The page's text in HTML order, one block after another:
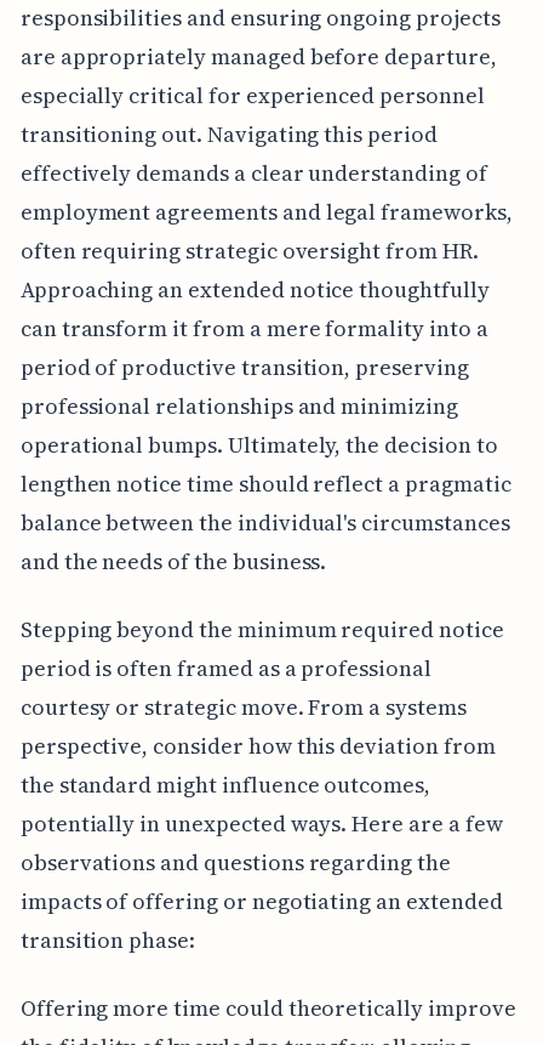
responsibilities and ensuring ongoing projects
are appropriately managed before departure,
especially critical for experienced personnel
transitioning out. Navigating this period
effectively demands a clear understanding of
employment agreements and legal frameworks,
often requiring strategic oversight from HR.
Approaching an extended notice thoughtfully
can transform it from a mere formality into a
period of productive transition, preserving
professional relationships and minimizing
operational bumps. Ultimately, the decision to
lengthen notice time should reflect a pragmatic
balance between the individual's circumstances
and the needs of the business.
Stepping beyond the minimum required notice
period is often framed as a professional
courtesy or strategic move. From a systems
perspective, consider how this deviation from
the standard might influence outcomes,
potentially in unexpected ways. Here are a few
observations and questions regarding the
impacts of offering or negotiating an extended
transition phase:
Offering more time could theoretically improve